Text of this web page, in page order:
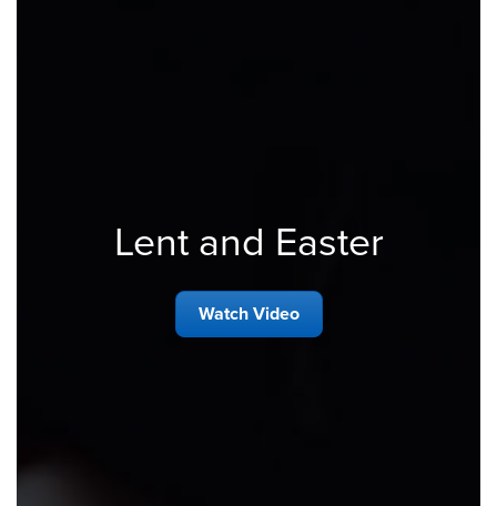
Lent and Easter
Watch Video